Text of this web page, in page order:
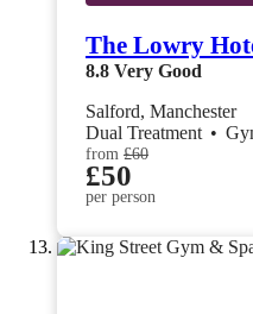
The Lowry
8.8 Very Good
Salford, Manchester
Dual Treatment •
from £60
£50
per person